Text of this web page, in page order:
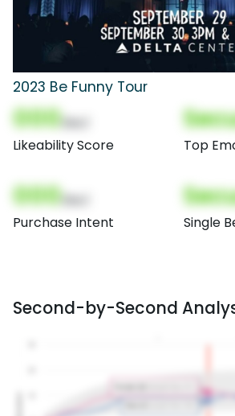
2023 Be Funny Tour
000
Likeability Score Top
000
Purchase Intent Single
Second-by-Second